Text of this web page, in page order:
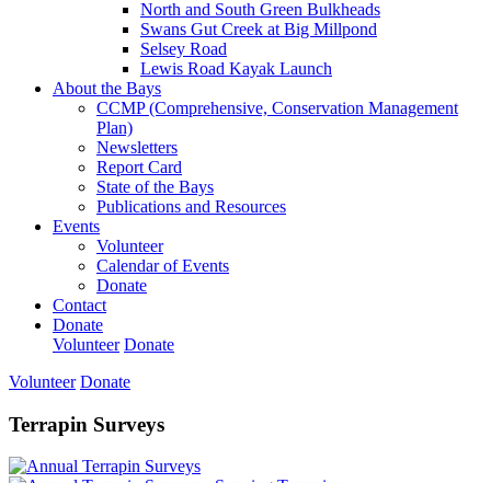
North and South Green Bulkheads
Swans Gut Creek at Big Millpond
Selsey Road
Lewis Road Kayak Launch
About the Bays
CCMP (Comprehensive, Conservation Management
Plan)
Newsletters
Report Card
State of the Bays
Publications and Resources
Events
Volunteer
Calendar of Events
Donate
Contact
Donate
Volunteer Donate
Volunteer Donate
Terrapin Surveys